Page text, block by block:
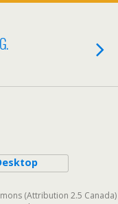
(Attribution 2.5 Canada)